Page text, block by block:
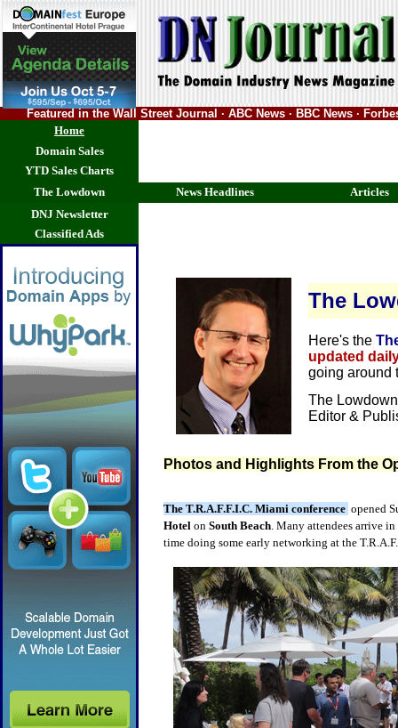
Featured in the Wall Street Journal · ABC News · BBC News ·
Home
Domain Sales
YTD Sales Charts
The Lowdown
News Headlines
Articles
DNJ Newsletter
Classified Ads
The
Here's the
updated
going around
The
Editor &
Photos and Highlights From the
The T.R.A.F.F.I.C. Miami conference opened
Hotel on South Beach. Many attendees arrive
time doing some early networking at the